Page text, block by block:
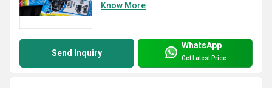
Know More
Send Inquiry
WhatsApp
Get Latest Price